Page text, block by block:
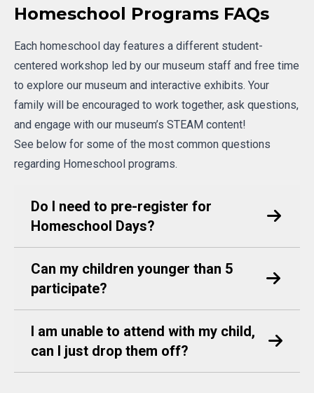
Homeschool Programs FAQs
Each homeschool day features a different student-
centered workshop led by our museum staff and free time
to explore our museum and interactive exhibits. Your
family will be encouraged to work together, ask questions,
and engage with our museum’s STEAM content!
See below for some of the most common questions
regarding Homeschool programs.
Do I need to pre-register for
Homeschool Days?
Can my children younger than 5
participate?
I am unable to attend with my child,
can I just drop them off?